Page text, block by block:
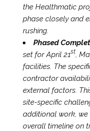
the Healthmatic
phase closely and
rushing.
Phased
set for April 21st,
facilities. The
contractor
external factors.
site-specific
additional work,
overall timeline on